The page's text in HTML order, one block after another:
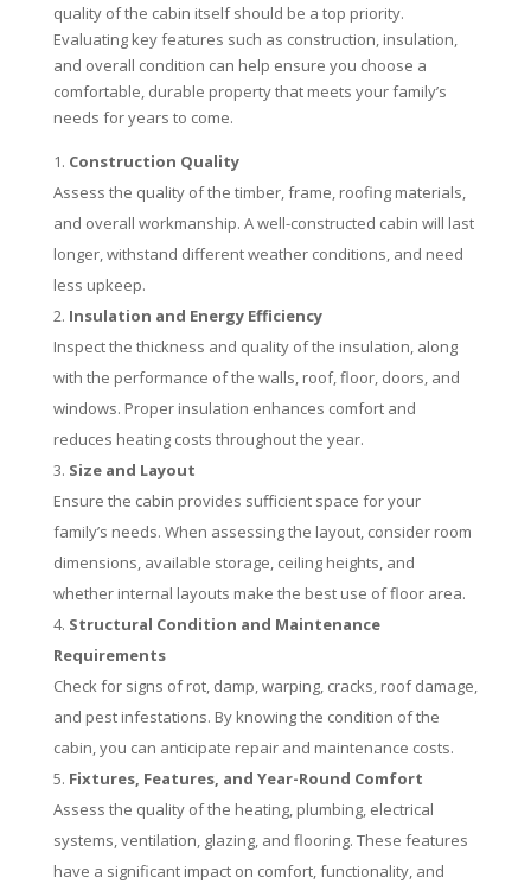
quality of the cabin itself should be a top priority.
Evaluating key features such as construction, insulation,
and overall condition can help ensure you choose a
comfortable, durable property that meets your family’s
needs for years to come.
Construction Quality
Assess the quality of the timber, frame, roofing materials,
and overall workmanship. A well-constructed cabin will last
longer, withstand different weather conditions, and need
less upkeep.
Insulation and Energy Efficiency
Inspect the thickness and quality of the insulation, along
with the performance of the walls, roof, floor, doors, and
windows. Proper insulation enhances comfort and
reduces heating costs throughout the year.
Size and Layout
Ensure the cabin provides sufficient space for your
family’s needs. When assessing the layout, consider room
dimensions, available storage, ceiling heights, and
whether internal layouts make the best use of floor area.
Structural Condition and Maintenance
Requirements
Check for signs of rot, damp, warping, cracks, roof damage,
and pest infestations. By knowing the condition of the
cabin, you can anticipate repair and maintenance costs.
Fixtures, Features, and Year-Round Comfort
Assess the quality of the heating, plumbing, electrical
systems, ventilation, glazing, and flooring. These features
have a significant impact on comfort, functionality, and